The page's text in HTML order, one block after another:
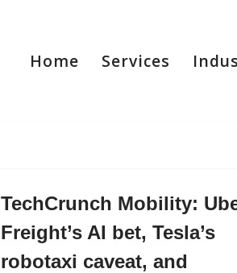
Home Services
TechCrunch Mobility:
Freight’s AI bet, Tesla’s
robotaxi caveat, and